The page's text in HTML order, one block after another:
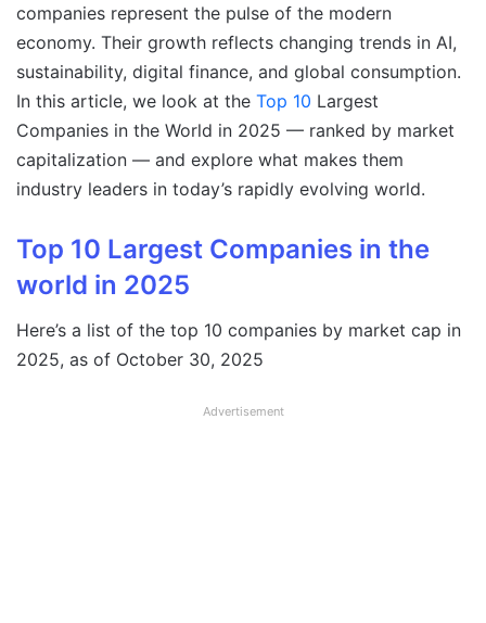
companies represent the pulse of the modern
economy. Their growth reflects changing trends in AI,
sustainability, digital finance, and global consumption.
In this article, we look at the Top 10 Largest
Companies in the World in 2025 — ranked by market
capitalization — and explore what makes them
industry leaders in today’s rapidly evolving world.
Top 10 Largest Companies in the
world in 2025
Here’s a list of the top 10 companies by market cap in
2025, as of October 30, 2025
Advertisement